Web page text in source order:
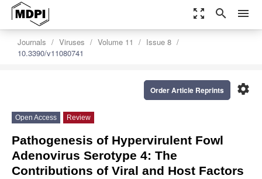
zoom_out_map search menu
Journals Viruses Volume 11
Issue 8
10.3390/v11080741
settings
Order Article Reprints
Open Access Review
Pathogenesis of Hypervirulent Fowl
Adenovirus Serotype 4: The
Contributions of Viral and Host Factors